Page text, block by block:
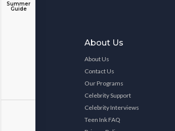
Summer
Guide
About Us
About Us
Contact Us
Our Programs
Celebrity Support
Celebrity Interviews
Teen Ink FAQ